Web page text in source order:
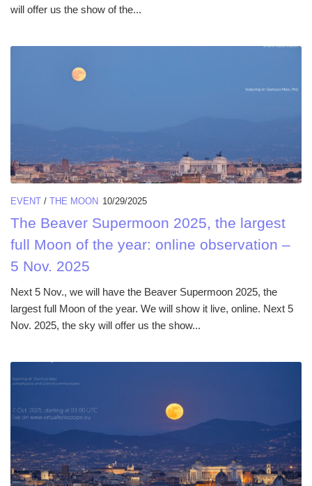
will offer us the show of the...
EVENT / THE MOON 10/29/2025
The Beaver Supermoon 2025, the largest
full Moon of the year: online observation –
5 Nov. 2025
Next 5 Nov., we will have the Beaver Supermoon 2025, the
largest full Moon of the year. We will show it live, online. Next 5
Nov. 2025, the sky will offer us the show...